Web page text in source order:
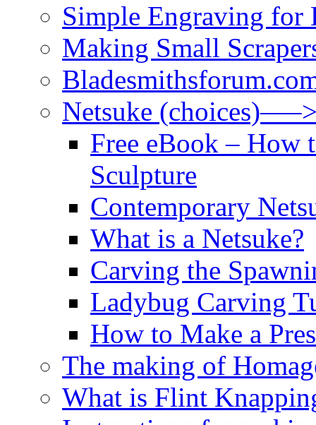
Simple Engraving for
Making Small
Netsuke
Free eBook – How
Sculpture
Contemporary
What is a Netsuke?
Carving the
Ladybug Carving
How to Make a
The making of
What is Flint